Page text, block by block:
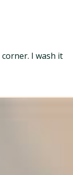
I wash it